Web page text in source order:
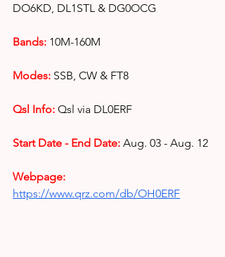
DO6KD, DL1STL & DG0OCG
Bands: 10M-160M
Modes: SSB, CW & FT8
Qsl Info: Qsl via DL0ERF
Start Date - End Date: Aug. 03 - Aug. 12
Webpage:
https://www.qrz.com/db/OH0ERF